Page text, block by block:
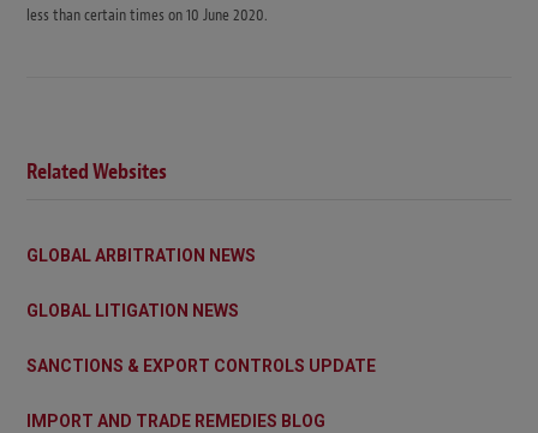
less than certain times on 10 June 2020.
Related Websites
GLOBAL ARBITRATION NEWS
GLOBAL LITIGATION NEWS
SANCTIONS & EXPORT CONTROLS UPDATE
IMPORT AND TRADE REMEDIES BLOG